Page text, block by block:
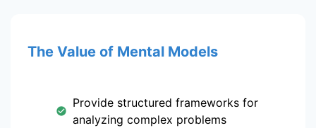
The Value of Mental Models
Provide structured frameworks for
analyzing complex problems